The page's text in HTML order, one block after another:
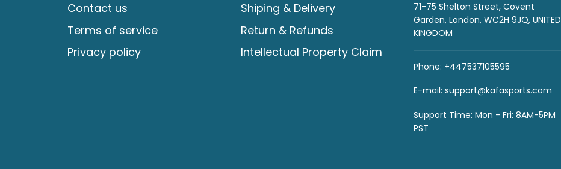
Contact us
Terms of service
Privacy policy
Shiping & Delivery
Return & Refunds
Intellectual Property Claim
71-75 Shelton Street, Covent
Garden, London, WC2H 9JQ, UNITED
KINGDOM
Phone: +447537105595
E-mail: support@kafasports.com
Support Time: Mon - Fri: 8AM-5PM
PST